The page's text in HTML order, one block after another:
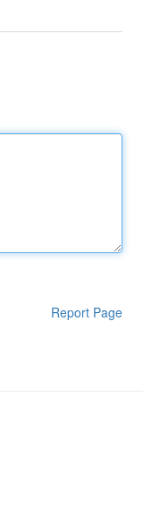
Report Page